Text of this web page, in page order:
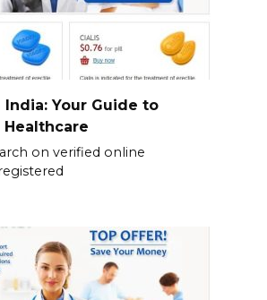
Your Guide to
on verified online